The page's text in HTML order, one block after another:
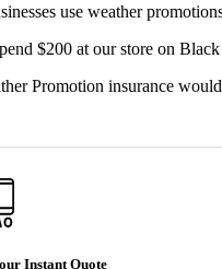
use weather
$200 at our store on
Promotion insurance
Instant Quote